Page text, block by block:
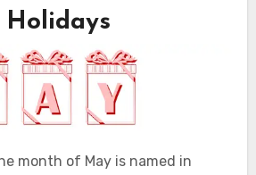
Holidays
month of May is named in